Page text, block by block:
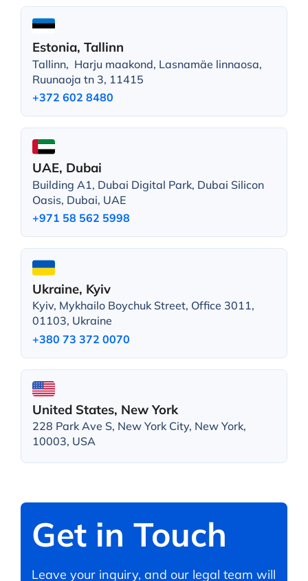
Estonia, Tallinn
Tallinn, Harju maakond, Lasnamäe linnaosa,
Ruunaoja tn 3, 11415
+372 602 8480
UAE, Dubai
Building A1, Dubai Digital Park, Dubai Silicon
Oasis, Dubai, UAE
+971 58 562 5998
Ukraine, Kyiv
Kyiv, Mykhailo Boychuk Street, Office 3011,
01103, Ukraine
+380 73 372 0070
United States, New York
228 Park Ave S, New York City, New York,
10003, USA
Get in Touch
Leave your inquiry, and our legal team will